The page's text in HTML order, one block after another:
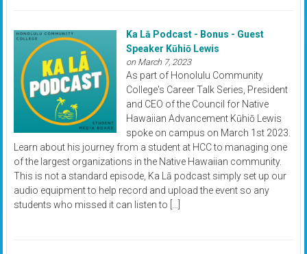
Ka Lā Podcast - Bonus - Guest
Speaker Kūhiō Lewis
on March 7, 2023
As part of Honolulu Community
College's Career Talk Series, President
and CEO of the Council for Native
Hawaiian Advancement Kūhiō Lewis
spoke on campus on March 1st 2023.
Learn about his journey from a student at HCC to managing one
of the largest organizations in the Native Hawaiian community.
This is not a standard episode, Ka Lā podcast simply set up our
audio equipment to help record and upload the event so any
students who missed it can listen to […]